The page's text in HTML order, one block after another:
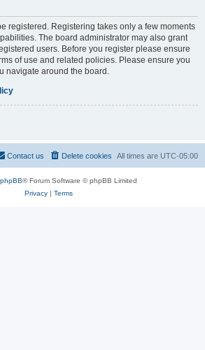
registered. Registering takes only a few moments
The board administrator may also grant
users. Before you register please ensure
of use and related policies. Please ensure you
navigate around the board.
All times are UTC-05:00
Delete cookies
Contact us
phpBB® Forum Software © phpBB Limited
Privacy| Terms